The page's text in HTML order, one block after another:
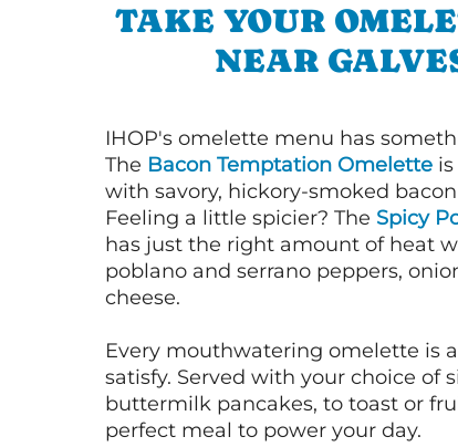
TAKE YOUR
NEAR
IHOP's omelette menu has
The Bacon Temptation Omelette
with savory, hickory-smoked
Feeling a little spicier? The Spicy
has just the right amount of heat
poblano and serrano peppers,
cheese.
Every mouthwatering omelette is
satisfy. Served with your choice of
buttermilk pancakes, to toast or
perfect meal to power your day.